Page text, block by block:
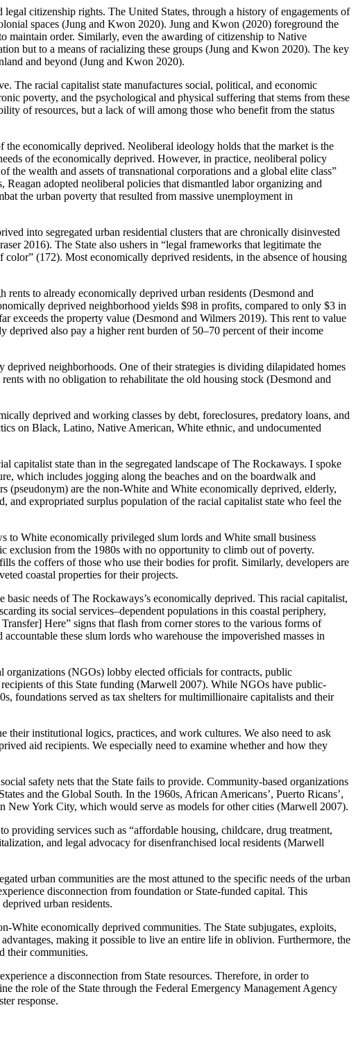
citizenship rights. The United States, through a history of engagements of
spaces (Jung and Kwon 2020). Jung and Kwon (2020) foreground the
maintain order. Similarly, even the awarding of citizenship to Native
but to a means of racializing these groups (Jung and Kwon 2020). The key
and beyond (Jung and Kwon 2020).
The racial capitalist state manufactures social, political, and economic
poverty, and the psychological and physical suffering that stems from these
of resources, but a lack of will among those who benefit from the status
the economically deprived. Neoliberal ideology holds that the market is the
of the economically deprived. However, in practice, neoliberal policy
wealth and assets of transnational corporations and a global elite class”
adopted neoliberal policies that dismantled labor organizing and
the urban poverty that resulted from massive unemployment in
into segregated urban residential clusters that are chronically disinvested
2016). The State also ushers in “legal frameworks that legitimate the
(172). Most economically deprived residents, in the absence of housing
to already economically deprived urban residents (Desmond and
deprived neighborhood yields $98 in profits, compared to only $3 in
exceeds the property value (Desmond and Wilmers 2019). This rent to value
also pay a higher rent burden of 50–70 percent of their income
neighborhoods. One of their strategies is dividing dilapidated homes
with no obligation to rehabilitate the old housing stock (Desmond and
deprived and working classes by debt, foreclosures, predatory loans, and
on Black, Latino, Native American, White ethnic, and undocumented
capitalist state than in the segregated landscape of The Rockaways. I spoke
which includes jogging along the beaches and on the boardwalk and
(pseudonym) are the non-White and White economically deprived, elderly,
and expropriated surplus population of the racial capitalist state who feel the
to White economically privileged slum lords and White small business
exclusion from the 1980s with no opportunity to climb out of poverty.
the coffers of those who use their bodies for profit. Similarly, developers are
coastal properties for their projects.
needs of The Rockaways’s economically deprived. This racial capitalist,
its social services–dependent populations in this coastal periphery,
Here” signs that flash from corner stores to the various forms of
these slum lords who warehouse the impoverished masses in
organizations (NGOs) lobby elected officials for contracts, public
of this State funding (Marwell 2007). While NGOs have public-
foundations served as tax shelters for multimillionaire capitalists and their
institutional logics, practices, and work cultures. We also need to ask
aid recipients. We especially need to examine whether and how they
safety nets that the State fails to provide. Community-based organizations
and the Global South. In the 1960s, African Americans’, Puerto Ricans’,
New York City, which would serve as models for other cities (Marwell 2007).
providing services such as “affordable housing, childcare, drug treatment,
and legal advocacy for disenfranchised local residents (Marwell
urban communities are the most attuned to the specific needs of the urban
disconnection from foundation or State-funded capital. This
urban residents.
White economically deprived communities. The State subjugates, exploits,
making it possible to live an entire life in oblivion. Furthermore, the
their communities.
a disconnection from State resources. Therefore, in order to
the role of the State through the Federal Emergency Management Agency
response.